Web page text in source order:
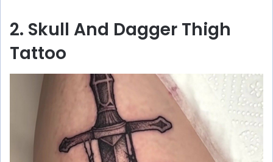
2. Skull And Dagger Thigh
Tattoo